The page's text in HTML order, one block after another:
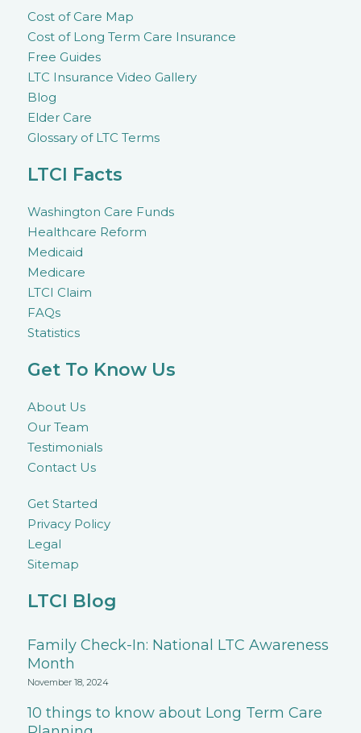
Cost of Care Map
Cost of Long Term Care Insurance
Free Guides
LTC Insurance Video Gallery
Blog
Elder Care
Glossary of LTC Terms
LTCI Facts
Washington Care Funds
Healthcare Reform
Medicaid
Medicare
LTCI Claim
FAQs
Statistics
Get To Know Us
About Us
Our Team
Testimonials
Contact Us
Get Started
Privacy Policy
Legal
Sitemap
LTCI Blog
Family Check-In: National LTC Awareness
Month
November 18, 2024
10 things to know about Long Term Care